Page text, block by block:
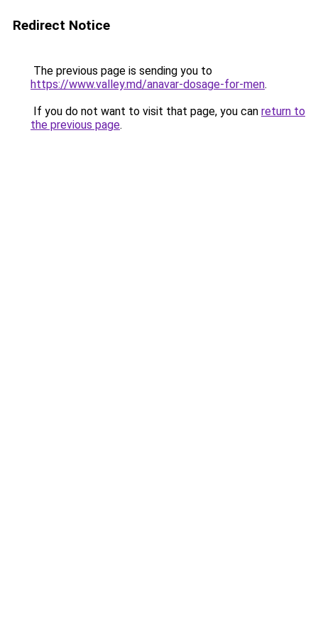
Redirect Notice
The previous page is sending you to
https://www.valley.md/anavar-dosage-for-men.
If you do not want to visit that page, you can return to
the previous page.